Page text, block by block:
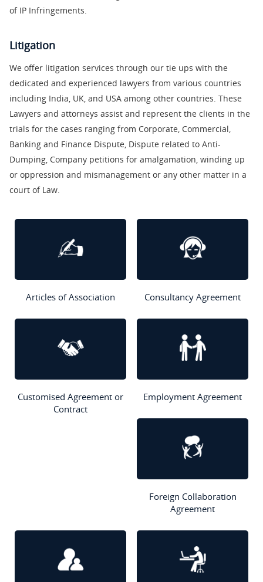
of IP Infringements.
Litigation
We offer litigation services through our tie ups with the
dedicated and experienced lawyers from various countries
including India, UK, and USA among other countries. These
Lawyers and attorneys assist and represent the clients in the
trials for the cases ranging from Corporate, Commercial,
Banking and Finance Dispute, Dispute related to Anti-
Dumping, Company petitions for amalgamation, winding up
or oppression and mismanagement or any other matter in a
court of Law.
Articles of Association Consultancy Agreement
Customised Agreement or
Contract
Employment Agreement
Foreign Collaboration
Agreement